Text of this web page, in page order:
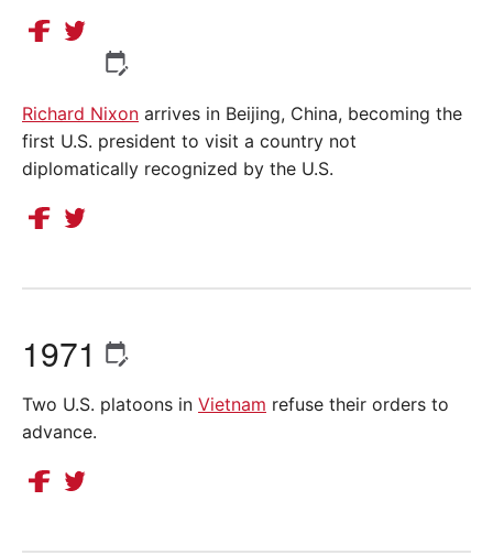
Richard Nixon arrives in Beijing, China, becoming the
first U.S. president to visit a country not
diplomatically recognized by the U.S.
1971
Two U.S. platoons in Vietnam refuse their orders to
advance.